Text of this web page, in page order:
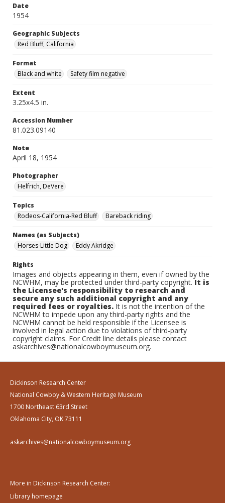
Date
1954
Geographic Subjects
Red Bluff, California
Format
Black and white
Safety film negative
Extent
3.25x4.5 in.
Accession Number
81.023.09140
Note
April 18, 1954
Photographer
Helfrich, DeVere
Topics
Rodeos-California-Red Bluff
Bareback riding
Names (as Subjects)
Horses-Little Dog
Eddy Akridge
Rights
Images and objects appearing in them, even if owned by the
NCWHM, may be protected under third-party copyright.It is
the Licensee's responsibility to research and
secure any such additional copyright and any
required fees or royalties. It is not the intention of the
NCWHM to impede upon any third-party rights and the
NCWHM cannot be held responsible if the Licensee is
involved in legal action due to violations of third-party
copyright claims. For Credit line details please contact
askarchives@nationalcowboymuseum.org.
Dickinson Research Center
National Cowboy & Western Heritage Museum
1700 Northeast 63rd Street
Oklahoma City, OK 73111
askarchives@nationalcowboymuseum.org
More in Dickinson Research Center:
Library homepage